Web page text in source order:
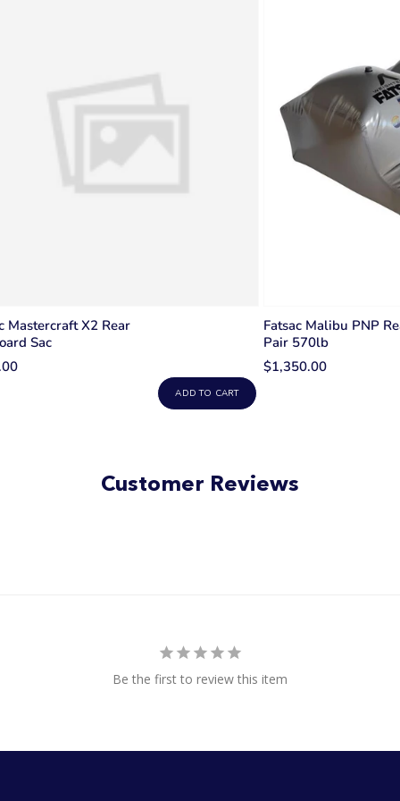
Mastercraft X2 Rear
Sac
ADD TO CART
Fatsac Malibu PNP
Pair 570lb
$1,350.00
Customer Reviews
Be the first to review this item